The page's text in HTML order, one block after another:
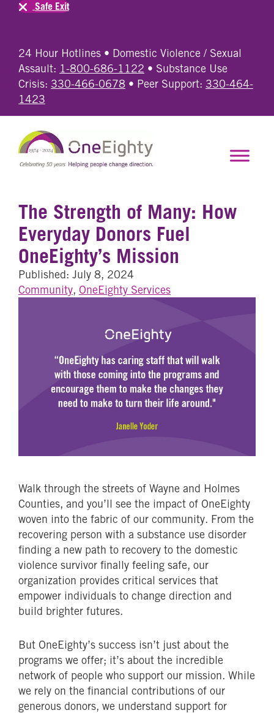
24 Hour Hotlines • Domestic Violence / Sexual
Assault: 1-800-686-1122 • Substance Use
Crisis: 330-466-0678 • Peer Support: 330-464-
1423
Safe Exit
The Strength of Many: How
Everyday Donors Fuel
OneEighty’s Mission
Published: July 8, 2024
Community, OneEighty Services
Walk through the streets of Wayne and Holmes
Counties, and you’ll see the impact of OneEighty
woven into the fabric of our community. From the
recovering person with a substance use disorder
finding a new path to recovery to the domestic
violence survivor finally feeling safe, our
organization provides critical services that
empower individuals to change direction and
build brighter futures.
But OneEighty’s success isn’t just about the
programs we offer; it’s about the incredible
network of people who support our mission. While
we rely on the financial contributions of our
generous donors, we understand support for